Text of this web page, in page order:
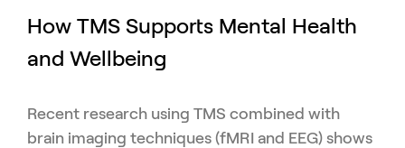
How TMS Supports Mental Health
and Wellbeing
Recent research using TMS combined with
brain imaging techniques (fMRI and EEG) shows